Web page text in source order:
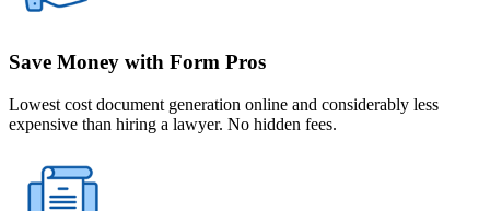
Save Money with Form Pros
Lowest cost document generation online and considerably less
expensive than hiring a lawyer. No hidden fees.